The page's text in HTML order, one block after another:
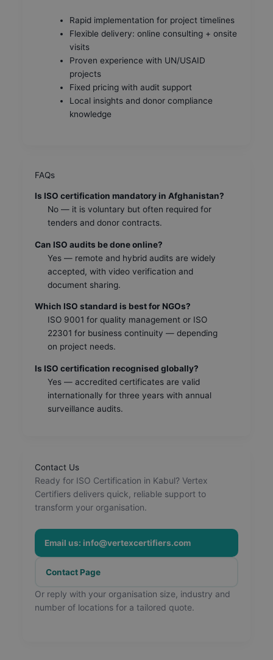
Rapid implementation for project timelines
Flexible delivery: online consulting + onsite
visits
Proven experience with UN/USAID
projects
Fixed pricing with audit support
Local insights and donor compliance
knowledge
FAQs
Is ISO certification mandatory in Afghanistan?
No — it is voluntary but often required for
tenders and donor contracts.
Can ISO audits be done online?
Yes — remote and hybrid audits are widely
accepted, with video verification and
document sharing.
Which ISO standard is best for NGOs?
ISO 9001 for quality management or ISO
22301 for business continuity — depending
on project needs.
Is ISO certification recognised globally?
Yes — accredited certificates are valid
internationally for three years with annual
surveillance audits.
Contact Us
Ready for ISO Certification in Kabul? Vertex
Certifiers delivers quick, reliable support to
transform your organisation.
Email us: info@vertexcertifiers.com
Contact Page
Or reply with your organisation size, industry and
number of locations for a tailored quote.